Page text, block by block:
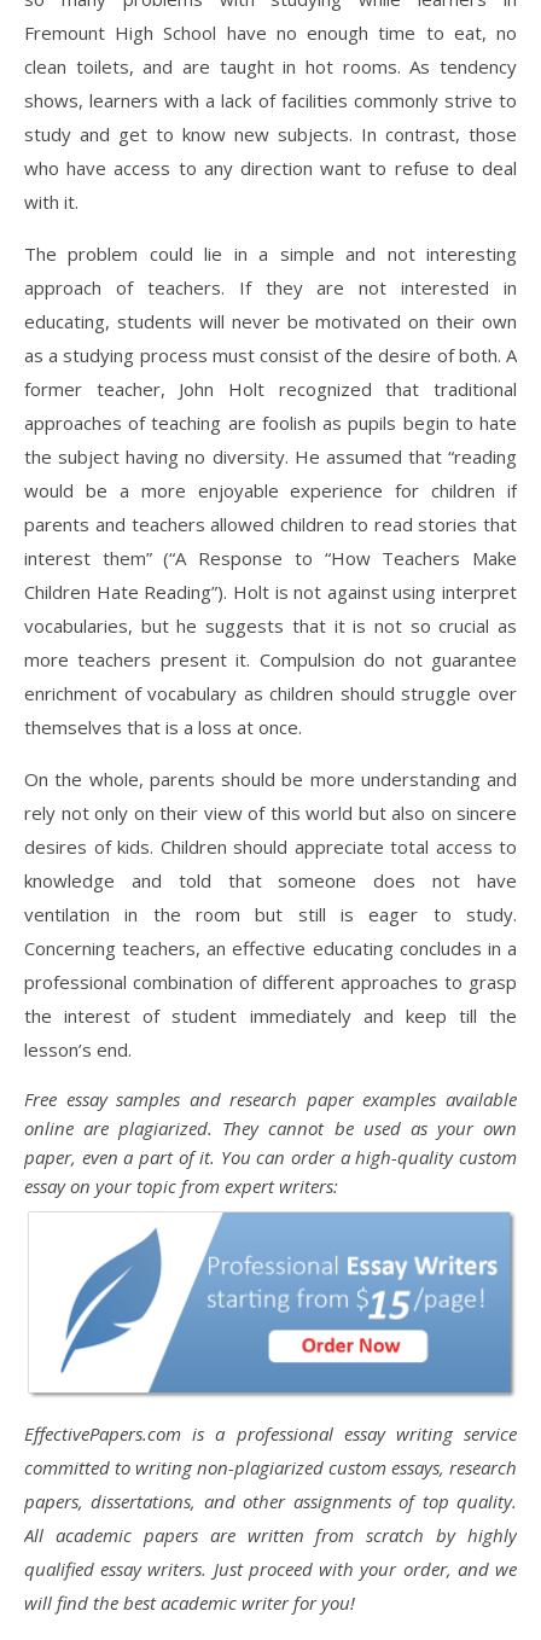
Fremount High School have no enough time to eat, no
clean toilets, and are taught in hot rooms. As tendency
shows, learners with a lack of facilities commonly strive to
study and get to know new subjects. In contrast, those
who have access to any direction want to refuse to deal
with it.
The problem could lie in a simple and not interesting
approach of teachers. If they are not interested in
educating, students will never be motivated on their own
as a studying process must consist of the desire of both. A
former teacher, John Holt recognized that traditional
approaches of teaching are foolish as pupils begin to hate
the subject having no diversity. He assumed that “reading
would be a more enjoyable experience for children if
parents and teachers allowed children to read stories that
interest them” (“A Response to “How Teachers Make
Children Hate Reading”). Holt is not against using interpret
vocabularies, but he suggests that it is not so crucial as
more teachers present it. Compulsion do not guarantee
enrichment of vocabulary as children should struggle over
themselves that is a loss at once.
On the whole, parents should be more understanding and
rely not only on their view of this world but also on sincere
desires of kids. Children should appreciate total access to
knowledge and told that someone does not have
ventilation in the room but still is eager to study.
Concerning teachers, an effective educating concludes in a
professional combination of different approaches to grasp
the interest of student immediately and keep till the
lesson’s end.
Free essay samples and research paper examples available
online are plagiarized. They cannot be used as your own
paper, even a part of it. You can order a high-quality custom
essay on your topic from expert writers:
EffectivePapers.com is a professional essay writing service
committed to writing non-plagiarized custom essays, research
papers, dissertations, and other assignments of top quality.
All academic papers are written from scratch by highly
qualified essay writers. Just proceed with your order, and we
will find the best academic writer for you!